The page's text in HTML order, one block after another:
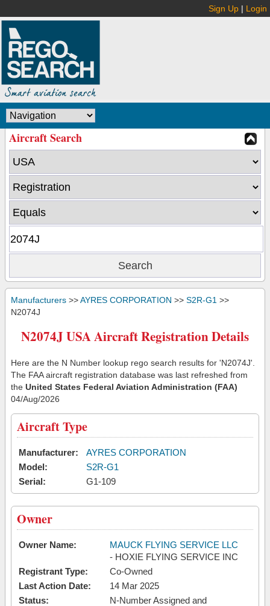
Sign Up | Login
Aircraft Search
Manufacturers >>AYRES CORPORATION >> S2R-G1 >>
N2074J
N2074J USA Aircraft Registration Details
Here are the N Number lookup rego search results for 'N2074J'.
The FAA aircraft registration database was last refreshed from
the United States Federal Aviation Administration (FAA)
04/Aug/2026
Aircraft Type
Manufacturer:
AYRES CORPORATION
Model:
S2R-G1
Serial:
G1-109
Owner
Owner Name:
MAUCK FLYING SERVICE LLC
- HOXIE FLYING SERVICE INC
Registrant Type:
Co-Owned
Last Action Date:
14 Mar 2025
Status:
N-Number Assigned and